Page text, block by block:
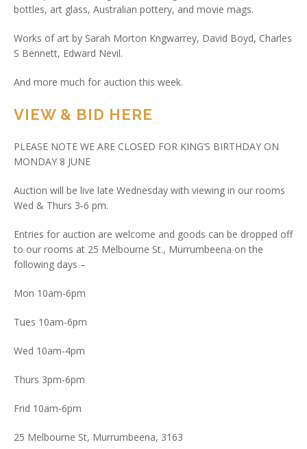
bottles, art glass, Australian pottery, and movie mags.
Works of art by Sarah Morton Kngwarrey, David Boyd, Charles
S Bennett, Edward Nevil.
And more much for auction this week.
VIEW & BID HERE
PLEASE NOTE WE ARE CLOSED FOR KING’S BIRTHDAY ON
MONDAY 8 JUNE
Auction will be live late Wednesday with viewing in our rooms
Wed & Thurs 3-6 pm.
Entries for auction are welcome and goods can be dropped off
to our rooms at 25 Melbourne St., Murrumbeena on the
following days –
Mon 10am-6pm
Tues 10am-6pm
Wed 10am-4pm
Thurs 3pm-6pm
Frid 10am-6pm
25 Melbourne St, Murrumbeena, 3163